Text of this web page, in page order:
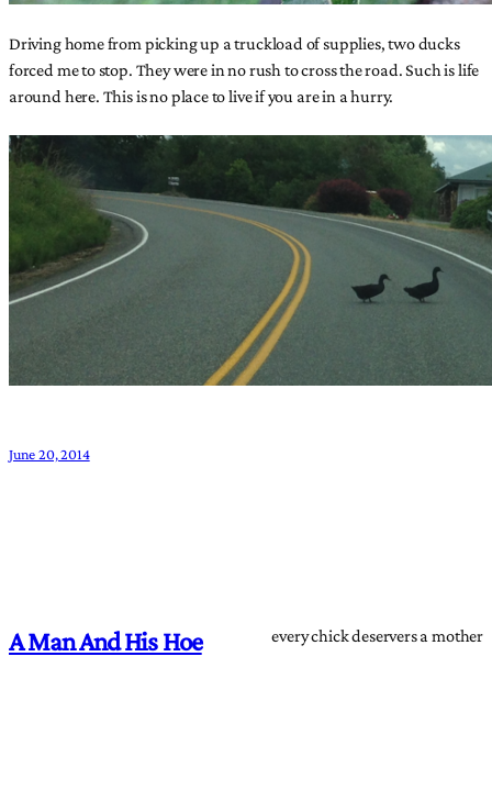
Driving home from picking up a truckload of supplies, two ducks
forced me to stop. They were in no rush to cross the road. Such is life
around here. This is no place to live if you are in a hurry.
June 20, 2014
A Man And His Hoe every chick deservers a mother